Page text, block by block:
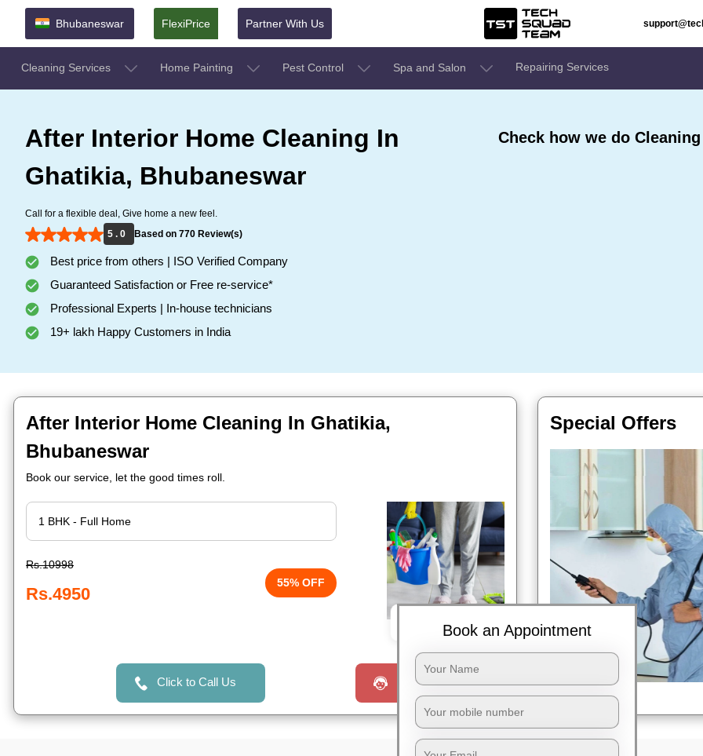
Bhubaneswar FlexiPrice Partner With Us
Cleaning Services Home Painting Pest Control Spa and Salon Repairing Services
After Interior Home Cleaning In
Ghatikia, Bhubaneswar
Call for a flexible deal, Give home a new feel.
5 . 0
Based on 770 Review(s)
Best price from others | ISO Verified Company
Guaranteed Satisfaction or Free re-service*
Professional Experts | In-house technicians
19+ lakh Happy Customers in India
Check how we do
After Interior Home Cleaning In Ghatikia,
Bhubaneswar
Book our service, let the good times roll.
Rs.10998
Rs.4950
55% OFF
Click to Call Us Request a Call
Special Offers
Book an Appointment